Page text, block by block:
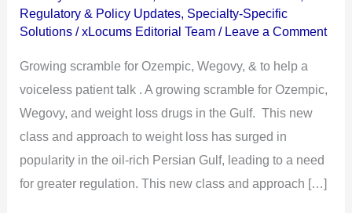
Regulatory & Policy Updates, Specialty-Specific
Solutions /xLocums Editorial Team / Leave a Comment
Growing scramble for Ozempic, Wegovy, & to help a
voiceless patient talk . A growing scramble for Ozempic,
Wegovy, and weight loss drugs in the Gulf. This new
class and approach to weight loss has surged in
popularity in the oil-rich Persian Gulf, leading to a need
for greater regulation. This new class and approach […]
&
Weight
Loss
Drugs
in
the
Gulf